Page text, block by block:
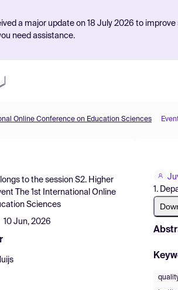
a major update on 18 July 2026 to
need assistance.
Online Conference on Education Sciences
to the session S2. Higher
The 1st International Online
Sciences
10 Jun, 2026
1.